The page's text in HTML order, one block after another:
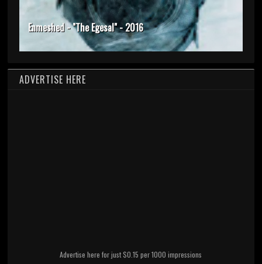
Enmeshed - "The Egesal" - 2016
ADVERTISE HERE
Advertise here for just $0.15 per 1000 impressions